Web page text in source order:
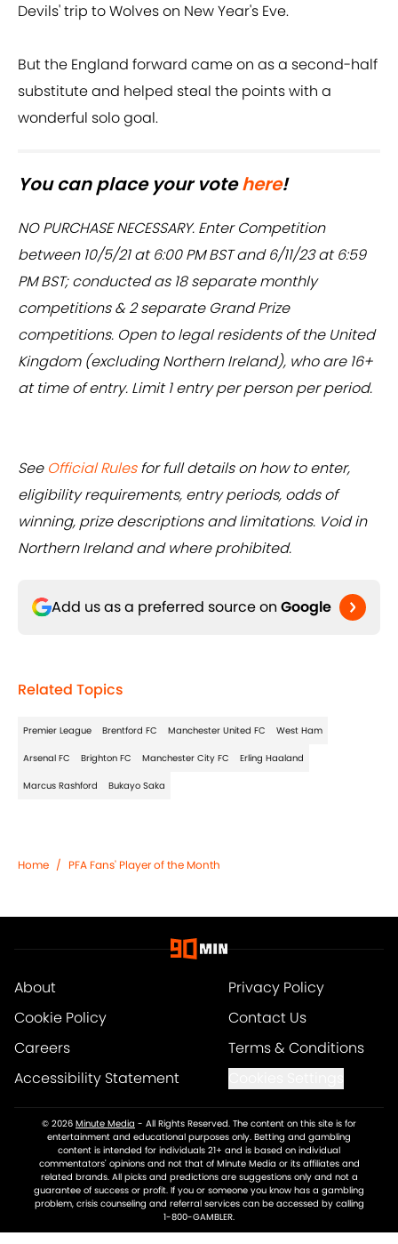
Devils' trip to Wolves on New Year's Eve.
But the England forward came on as a second-half
substitute and helped steal the points with a
wonderful solo goal.
You can place your votehere!
NO PURCHASE NECESSARY. Enter Competition
between 10/5/21 at 6:00 PM BST and 6/11/23 at 6:59
PM BST; conducted as 18 separate monthly
competitions & 2 separate Grand Prize
competitions. Open to legal residents of the United
Kingdom (excluding Northern Ireland), who are 16+
at time of entry. Limit 1 entry per person per period.
See Official Rulesfor full details on how to enter,
eligibility requirements, entry periods, odds of
winning, prize descriptions and limitations. Void in
Northern Ireland and where prohibited.
Add us as a preferred source on Google
Related Topics
Premier League Brentford FC Manchester United FC West Ham
Arsenal FC Brighton FC Manchester City FC Erling Haaland
Marcus Rashford Bukayo Saka
Home / PFA Fans' Player of the Month
About
Privacy Policy
Cookie Policy
Contact Us
Careers
Terms & Conditions
Accessibility Statement
© 2026 Minute Media - All Rights Reserved. The content on this site is for
entertainment and educational purposes only. Betting and gambling
content is intended for individuals 21+ and is based on individual
commentators' opinions and not that of Minute Media or its affiliates and
related brands. All picks and predictions are suggestions only and not a
guarantee of success or profit. If you or someone you know has a gambling
problem, crisis counseling and referral services can be accessed by calling
1-800-GAMBLER.